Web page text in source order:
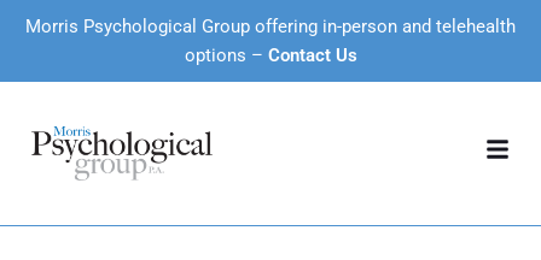
Morris Psychological Group offering in-person and telehealth
options – Contact Us